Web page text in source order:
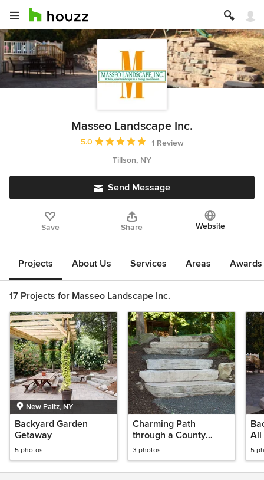
Masseo Landscape Inc.
Average rating: 5 out of 5 stars
5.0
1 Review
Tillson, NY
Send Message
Save Share Website
Projects About Us Services Areas
17 Projects for Masseo Landscape Inc.
New Paltz, NY
Backyard Garden
Getaway
5 photos
Charming Path
through a County
Garden
3 photos
All
5